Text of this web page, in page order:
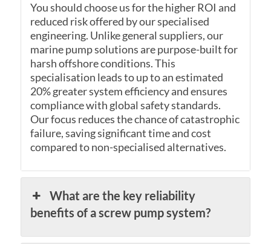
You should choose us for the higher ROI and
reduced risk offered by our specialised
engineering. Unlike general suppliers, our
marine pump solutions are purpose-built for
harsh offshore conditions. This
specialisation leads to up to an estimated
20% greater system efficiency and ensures
compliance with global safety standards.
Our focus reduces the chance of catastrophic
failure, saving significant time and cost
compared to non-specialised alternatives.
What are the key reliability
benefits of a screw pump system?